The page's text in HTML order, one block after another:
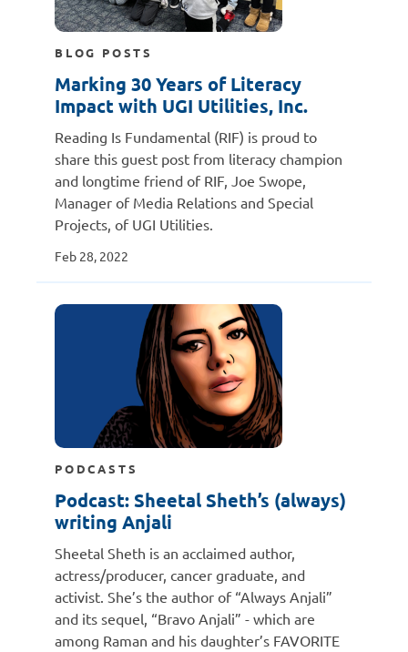
BLOG POSTS
Marking 30 Years of Literacy
Impact with UGI Utilities, Inc.
Reading Is Fundamental (RIF) is proud to
share this guest post from literacy champion
and longtime friend of RIF, Joe Swope,
Manager of Media Relations and Special
Projects, of UGI Utilities.
Feb 28, 2022
PODCASTS
Podcast: Sheetal Sheth’s (always)
writing Anjali
Sheetal Sheth is an acclaimed author,
actress/producer, cancer graduate, and
activist. She’s the author of “Always Anjali”
and its sequel, “Bravo Anjali” - which are
among Raman and his daughter’s FAVORITE